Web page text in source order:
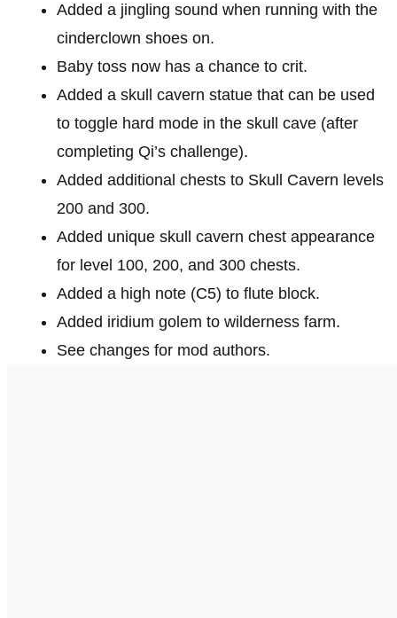
Added a jingling sound when running with the
cinderclown shoes on.
Baby toss now has a chance to crit.
Added a skull cavern statue that can be used
to toggle hard mode in the skull cave (after
completing Qi’s challenge).
Added additional chests to Skull Cavern levels
200 and 300.
Added unique skull cavern chest appearance
for level 100, 200, and 300 chests.
Added a high note (C5) to flute block.
Added iridium golem to wilderness farm.
See changes for mod authors.